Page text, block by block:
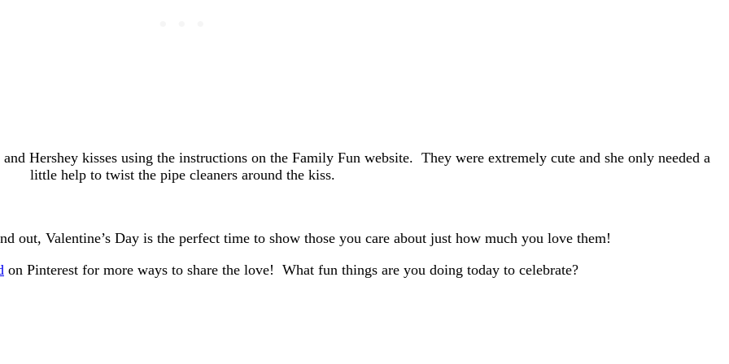
Hershey kisses using the instructions on the Family Fun website. They were extremely cute and she only needed a
little help to twist the pipe cleaners around the kiss.
out, Valentine’s Day is the perfect time to show those you care about just how much you love them!
on Pinterest for more ways to share the love! What fun things are you doing today to celebrate?